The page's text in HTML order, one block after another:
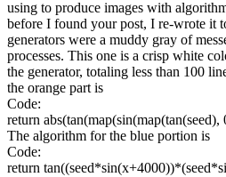
using to produce images with
before I found your post, I re-wrote it
generators were a muddy gray of
processes. This one is a crisp white
the generator, totaling less than 100
the orange part is
Code:
return
The algorithm for the blue portion is
Code:
return